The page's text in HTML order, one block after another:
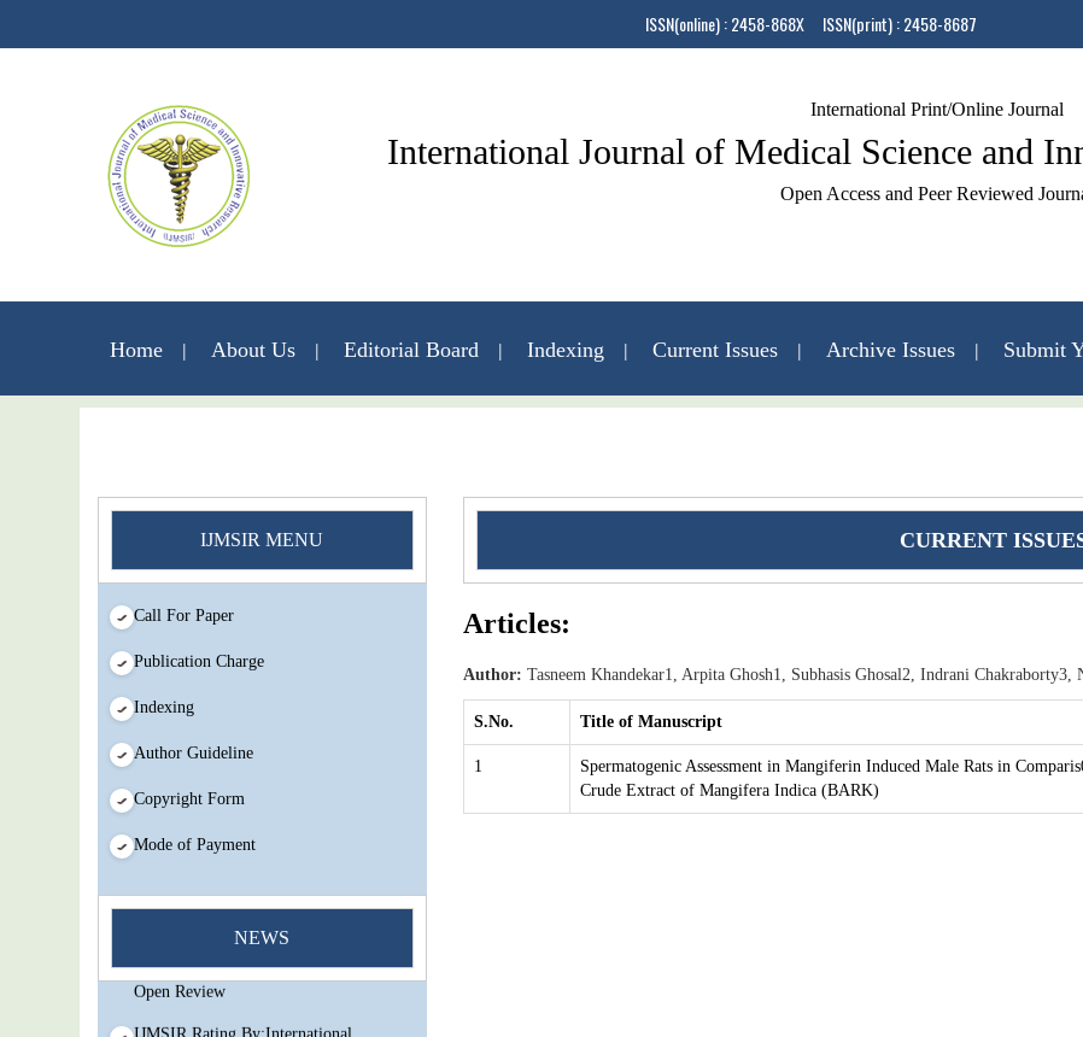
ISSN(online) : 2458-868X ISSN(print) : 2458-8687
International Print/Online Journal
International Journal of Medical Science and
Open Access and Peer Reviewed
Home About Us Editorial Board Indexing Current Issues Archive Issues Submit
IJMSIR MENU
Call For Paper
Publication Charge
Indexing
Author Guideline
Copyright Form
Mode of Payment
NEWS
You Enjoy Higher Citation Open Access
Very low fees Rapid Decision Rapid
Open Review
IJMSIR Rating By:International
CURRENT
Articles:
Author: Tasneem Khandekar1, Arpita Ghosh1, Subhasis Ghosal2, Indrani Chakraborty3,
S.No. Title of Manuscript
1
Spermatogenic Assessment in Mangiferin Induced Male Rats in
Crude Extract of Mangifera Indica (BARK)